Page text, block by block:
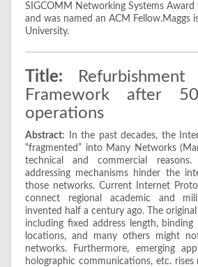
SIGCOMM Networking Systems
and was named an ACM Fellow.Maggs
University.
Title:
Framework after
operations
Abstract: In the past decades, the
“fragmented” into Many Networks
technical and commercial
addressing mechanisms hinder the
those networks. Current Internet
connect regional academic and
invented half a century ago. The
including fixed address length, binding
locations, and many others might
networks. Furthermore, emerging
holographic communications, etc.